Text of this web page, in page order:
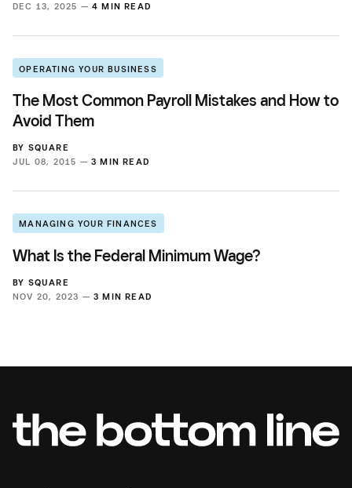
DEC 13, 2025 — 4 MIN READ
OPERATING YOUR BUSINESS
The Most Common Payroll Mistakes and How to
Avoid Them
BY SQUARE
JUL 08, 2015 — 3 MIN READ
MANAGING YOUR FINANCES
What Is the Federal Minimum Wage?
BY SQUARE
NOV 20, 2023 — 3 MIN READ